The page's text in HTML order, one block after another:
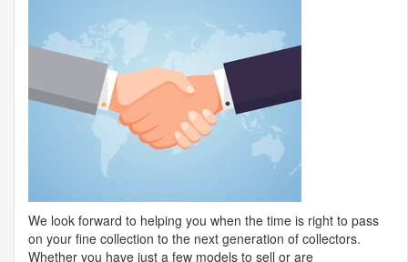
We look forward to helping you when the time is right to pass
on your fine collection to the next generation of collectors.
Whether you have just a few models to sell or are